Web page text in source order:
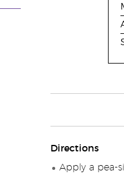
Directions
Apply a pea-